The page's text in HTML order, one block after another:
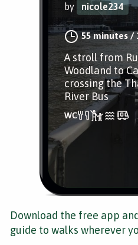
by nicole234
55 minutes /
A stroll from
Woodland to
crossing the
River Bus
Download the free app
guide to walks wherever